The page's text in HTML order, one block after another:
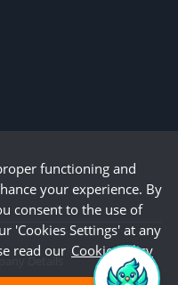
Details
functioning and
your experience. By
consent to the use of
'Cookies Settings' at any
read our Cookie Policy